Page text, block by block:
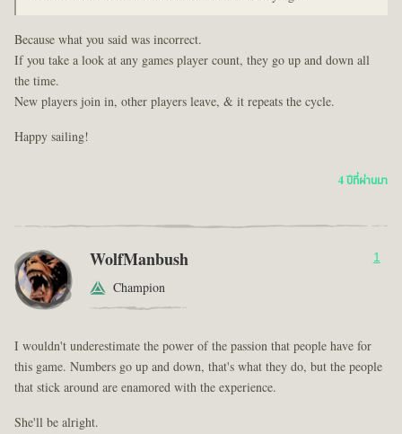
Because what you said was incorrect.
If you take a look at any games player count, they go up and down all
the time.
New players join in, other players leave, & it repeats the cycle.
Happy sailing!
4 ปีที่ผ่านมา
WolfManbush
Champion
1
I wouldn't underestimate the power of the passion that people have for
this game. Numbers go up and down, that's what they do, but the people
that stick around are enamored with the experience.
She'll be alright.